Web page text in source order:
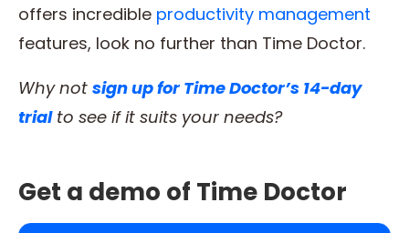
offers incredible productivity management
features, look no further than Time Doctor.
Why not sign up for Time Doctor’s 14-day
trialto see if it suits your needs?
Get a demo of Time Doctor